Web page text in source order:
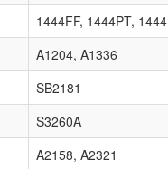
1444FF, 1444PT,
A1204, A1336
SB2181
S3260A
A2158, A2321